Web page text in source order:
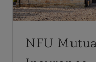
NFU